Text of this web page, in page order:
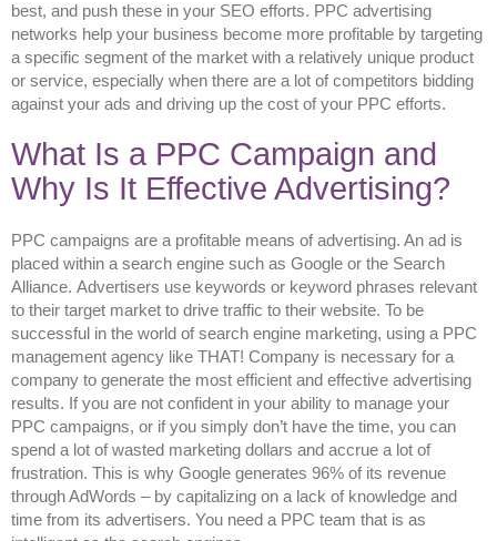
best, and push these in your SEO efforts. PPC advertising
networks help your business become more profitable by targeting
a specific segment of the market with a relatively unique product
or service, especially when there are a lot of competitors bidding
against your ads and driving up the cost of your PPC efforts.
What Is a PPC Campaign and
Why Is It Effective Advertising?
PPC campaigns are a profitable means of advertising. An ad is
placed within a search engine such as Google or the Search
Alliance. Advertisers use keywords or keyword phrases relevant
to their target market to drive traffic to their website. To be
successful in the world of search engine marketing, using a PPC
management agency like THAT! Company is necessary for a
company to generate the most efficient and effective advertising
results. If you are not confident in your ability to manage your
PPC campaigns, or if you simply don’t have the time, you can
spend a lot of wasted marketing dollars and accrue a lot of
frustration. This is why Google generates 96% of its revenue
through AdWords – by capitalizing on a lack of knowledge and
time from its advertisers. You need a PPC team that is as